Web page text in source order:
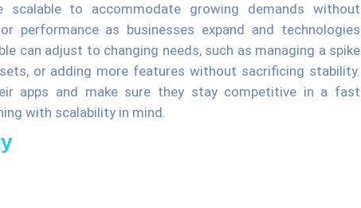
scalable to accommodate growing demands without
performance as businesses expand and technologies
can adjust to changing needs, such as managing a spike
or adding more features without sacrificing stability.
apps and make sure they stay competitive in a fast
with scalability in mind.